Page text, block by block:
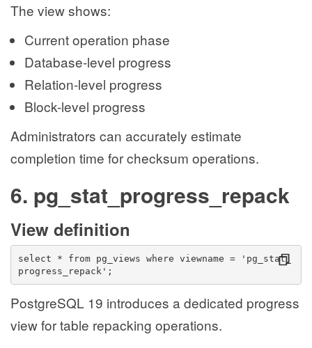
The view shows:
Current operation phase
Database-level progress
Relation-level progress
Block-level progress
Administrators can accurately estimate
completion time for checksum operations.
6. pg_stat_progress_repack
View definition
select * from pg_views where viewname = 'pg_stat_
progress_repack';
PostgreSQL 19 introduces a dedicated progress
view for table repacking operations.